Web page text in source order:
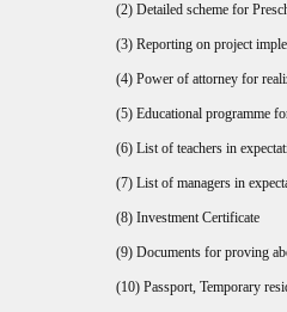
(2) Detailed scheme for
(3) Reporting on project
(4) Power of attorney for
(5) Educational programme
(6) List of teachers in
(7) List of managers in
(8) Investment Certificate
(9) Documents for proving
(10) Passport, Temporary